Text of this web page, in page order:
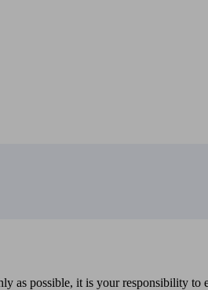
as possible, it is your responsibility to